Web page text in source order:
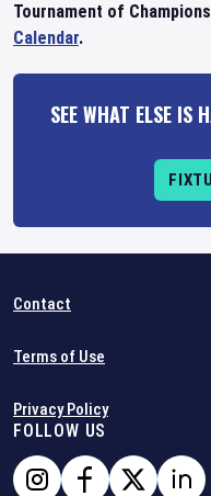
Tournament of
Calendar.
SEE WHAT ELSE IS
Contact
Terms of Use
Privacy Policy
FOLLOW US